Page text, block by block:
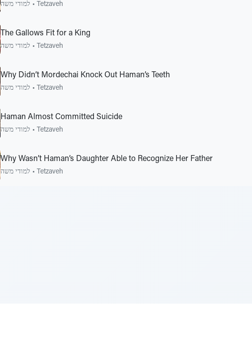
למודי משה • Tetzaveh
The Gallows Fit for a King
למודי משה • Tetzaveh
Why Didn’t Mordechai Knock Out Haman’s Teeth
למודי משה • Tetzaveh
Haman Almost Committed Suicide
למודי משה • Tetzaveh
Why Wasn’t Haman’s Daughter Able to Recognize Her Father
למודי משה • Tetzaveh